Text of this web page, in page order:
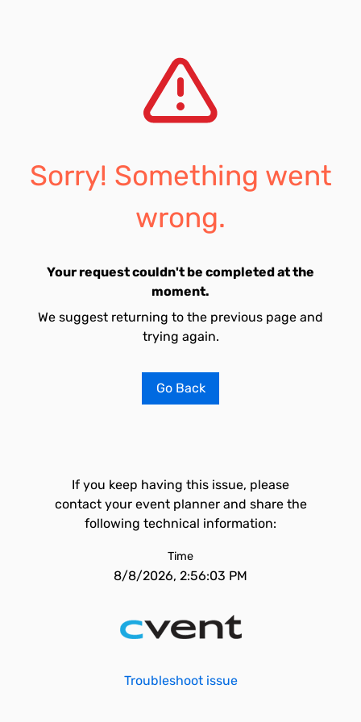
Sorry! Something went
wrong.
Your request couldn't be completed at the
moment.
We suggest returning to the previous page and
trying again.
Go Back
If you keep having this issue, please
contact your event planner and share the
following technical information:
Time
8/8/2026, 2:56:03 PM
Troubleshoot issue